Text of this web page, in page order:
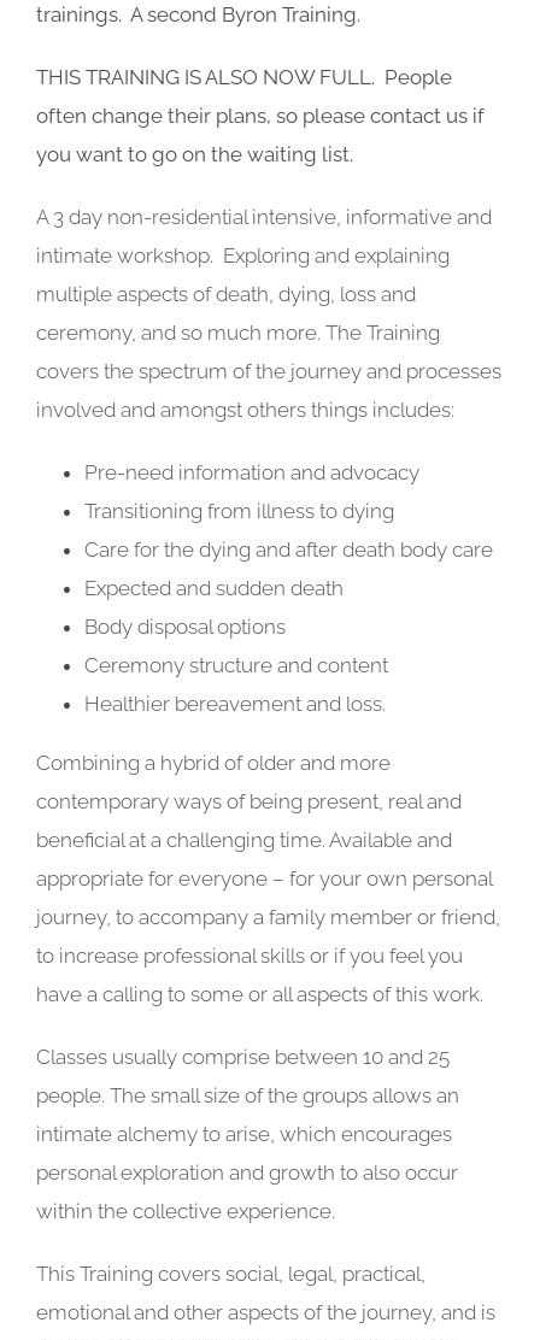
trainings. A second Byron Training.
THIS TRAINING IS ALSO NOW FULL. People
often change their plans, so please contact us if
you want to go on the waiting list.
A 3 day non-residential intensive, informative and
intimate workshop. Exploring and explaining
multiple aspects of death, dying, loss and
ceremony, and so much more. The Training
covers the spectrum of the journey and processes
involved and amongst others things includes:
Pre-need information and advocacy
Transitioning from illness to dying
Care for the dying and after death body care
Expected and sudden death
Body disposal options
Ceremony structure and content
Healthier bereavement and loss.
Combining a hybrid of older and more
contemporary ways of being present, real and
beneficial at a challenging time. Available and
appropriate for everyone – for your own personal
journey, to accompany a family member or friend,
to increase professional skills or if you feel you
have a calling to some or all aspects of this work.
Classes usually comprise between 10 and 25
people. The small size of the groups allows an
intimate alchemy to arise, which encourages
personal exploration and growth to also occur
within the collective experience.
This Training covers social, legal, practical,
emotional and other aspects of the journey, and is